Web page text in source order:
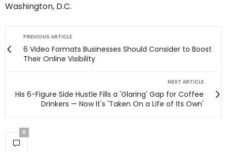
Washington, D.C.
PREVIOUS ARTICLE
6 Video Formats Businesses Should Consider to Boost
Their Online Visibility
NEXT ARTICLE
His 6-Figure Side Hustle Fills a 'Glaring' Gap for Coffee
Drinkers — Now It's 'Taken On a Life of Its Own'
0